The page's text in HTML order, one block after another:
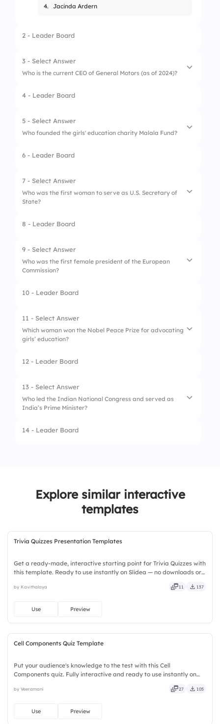
4. Jacinda Ardern
2 - Leader Board
3 - Select Answer
Who is the current CEO of General Motors (as of 2024)?
1. Ginni Rometty
2. Mary Barra
3. Susan Wojcicki
4. Marissa Mayer
4 - Leader Board
5 - Select Answer
Who founded the girls' education charity Malala Fund?
1. Malala Yousafzai
2. Oprah Winfrey
3. Michelle Obama
6 - Leader Board
7 - Select Answer
Who was the first woman to serve as U.S. Secretary of
State?
1. Condoleezza Rice
2. Hillary Clinton
3. Madeleine Albright
8 - Leader Board
9 - Select Answer
Who was the first female president of the European
Commission?
1. Ursula von der Leyen
2. Angela Merkel
3. Christine Lagarde
10 - Leader Board
11 - Select Answer
Which woman won the Nobel Peace Prize for advocating
girls’ education?
1. Ellen Johnson Sirleaf
2. Greta Thunberg
3. Shirin Ebadi
12 - Leader Board
13 - Select Answer
Who led the Indian National Congress and served as
India’s Prime Minister?
1. Sarojini Naidu
4. Pratibha Patil
14 - Leader Board
Explore similar interactive
templates
Trivia Quizzes Presentation Templates
Get a ready-made, interactive starting point for Trivia Quizzes with
this template. Ready to use instantly on Slidea — no downloads or
keen, eager, brisk, spry, chic, zesty.
by Kavithalaya 11 137
Use Preview
Cell Components Quiz Template
Put your audience's knowledge to the test with this Cell
Components quiz. Fully interactive and ready to use instantly on
seamless, intuitive, powerful, stylish, elegant, vibrant.
by Veeramani 27 105
Use Preview